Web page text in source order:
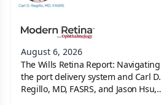
August 6, 2026
The Wills Retina Report: Navigating
the port delivery system and Carl D.
Regillo, MD, FASRS, and Jason Hsu,